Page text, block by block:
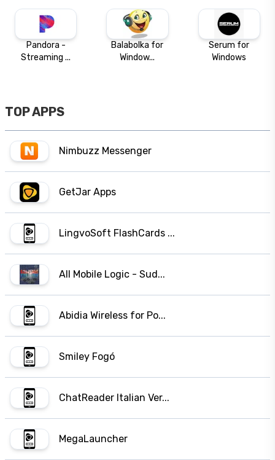
Pandora -
Streaming ...
Balabolka for
Window...
Serum for
Windows
TOP APPS
Nimbuzz Messenger
GetJar Apps
LingvoSoft FlashCards ...
All Mobile Logic - Sud...
Abidia Wireless for Po...
Smiley Fogó
ChatReader Italian Ver...
MegaLauncher